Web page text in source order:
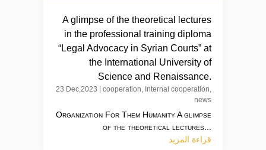
A glimpse of the theoretical lectures
in the professional training diploma
“Legal Advocacy in Syrian Courts” at
the International University of
Science and Renaissance.
23 Dec,2023 | cooperation Internal cooperation
news
Organization For Them Humanity A glimpse
of the theoretical lectures...
قراءة المزيد